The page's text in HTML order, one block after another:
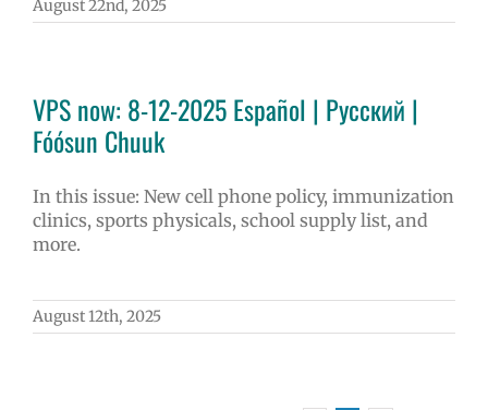
August 22nd, 2025
VPS now: 8-12-2025 Español | Русский |
Fóósun Chuuk
In this issue: New cell phone policy, immunization
clinics, sports physicals, school supply list, and
more.
August 12th, 2025